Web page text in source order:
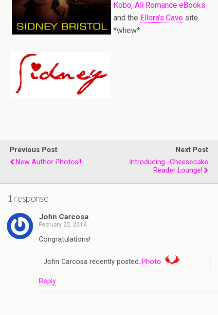
Kobo, All Romance eBooks
and the Ellora’s Cave site.
*whew*
Previous Post
New Author Photos!!
Next Post
Introducing--Cheesecake
Reader Lounge!
1 response
John Carcosa
February 22, 2014
Congratulations!
John Carcosa recently posted..Photo
Reply